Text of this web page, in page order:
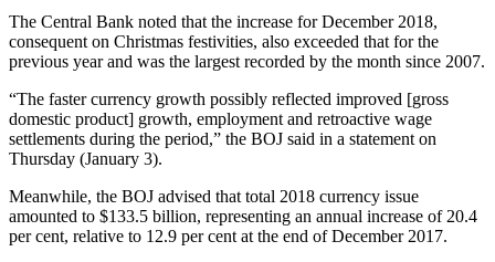
The Central Bank noted that the increase for December 2018,
consequent on Christmas festivities, also exceeded that for the
previous year and was the largest recorded by the month since 2007.
“The faster currency growth possibly reflected improved [gross
domestic product] growth, employment and retroactive wage
settlements during the period,” the BOJ said in a statement on
Thursday (January 3).
Meanwhile, the BOJ advised that total 2018 currency issue
amounted to $133.5 billion, representing an annual increase of 20.4
per cent, relative to 12.9 per cent at the end of December 2017.